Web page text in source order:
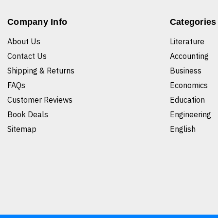
Company Info
About Us
Contact Us
Shipping & Returns
FAQs
Customer Reviews
Book Deals
Sitemap
Categories
Literature
Accounting
Business
Economics
Education
Engineering
English